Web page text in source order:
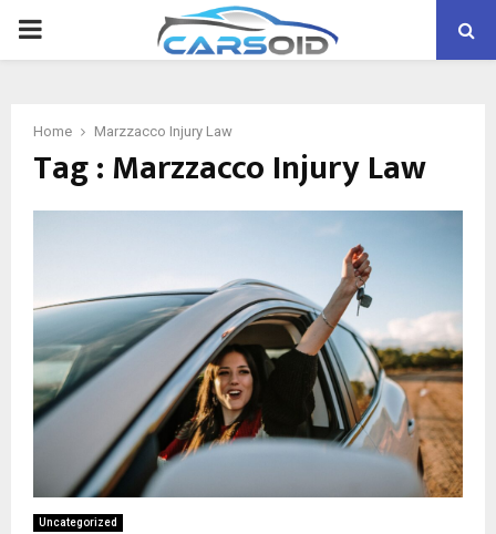
PRIMARY
Home Marzzacco Injury Law
Tag : Marzzacco Injury Law
Uncategorized